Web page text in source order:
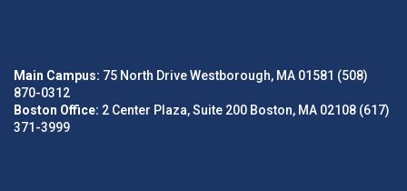
Main Campus: 75 North Drive Westborough, MA 01581 (508)
870-0312
Boston Office: 2 Center Plaza, Suite 200 Boston, MA 02108 (617)
371-3999